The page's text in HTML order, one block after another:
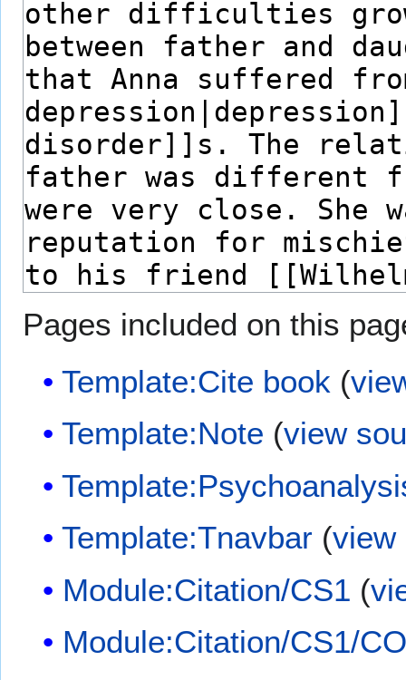
Pages included on this
Template:Cite book (
Template:Note (view
Template:Tnavbar (view
Module:Citation/CS1 (
Module:Citation/CS1/